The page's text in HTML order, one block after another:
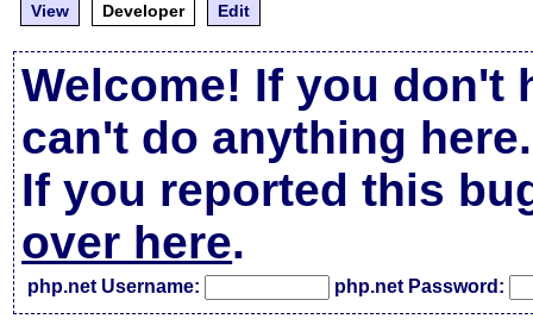
View
Developer Edit
Welcome! If you don't
can't do anything here.
If you reported this
over here.
php.net Username: php.net Password: